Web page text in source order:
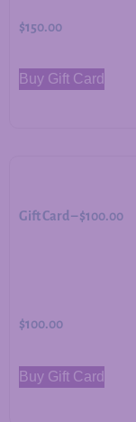
$150.00
Buy Gift Card
Gift Card – $100.00
$100.00
Buy Gift Card